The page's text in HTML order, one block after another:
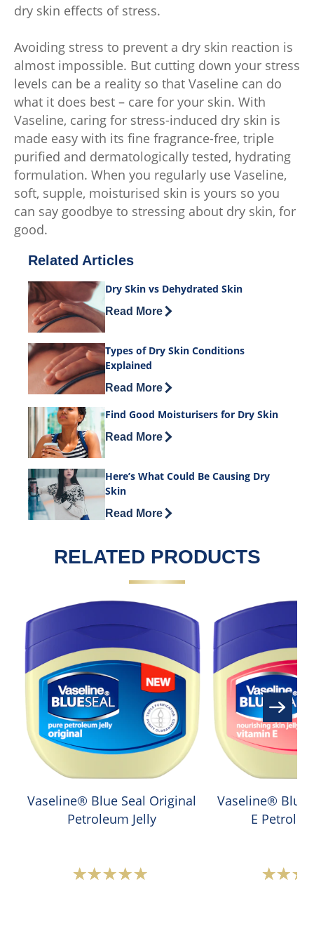
dry skin effects of stress.
Avoiding stress to prevent a dry skin reaction is
almost impossible. But cutting down your stress
levels can be a reality so that Vaseline can do
what it does best – care for your skin. With
Vaseline, caring for stress-induced dry skin is
made easy with its fine fragrance-free, triple
purified and dermatologically tested, hydrating
formulation. When you regularly use Vaseline,
soft, supple, moisturised skin is yours so you
can say goodbye to stressing about dry skin, for
good.
Related Articles
Dry Skin vs Dehydrated Skin
Discover more about Dry Skin vs
Read More
Types of Dry Skin Conditions
Explained
Discover more about Types of Dry
Read More
Find Good Moisturisers for Dry Skin
Discover more about Find Good
Read More
Here’s What Could Be Causing Dry
Skin
Discover more about Here’s What
Read More
RELATED PRODUCTS
Vaseline® Blue Seal Original
Petroleum Jelly
Average
Vaseline® Blue
E